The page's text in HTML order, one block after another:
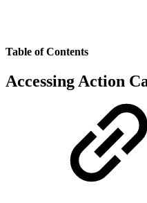
Table of Contents
Accessing Action